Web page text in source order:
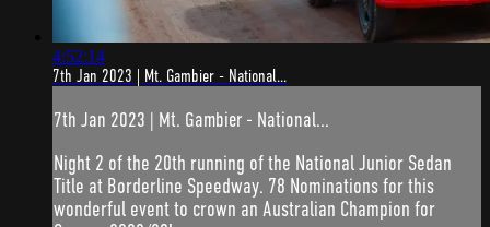
4:52:14
7th Jan 2023 | Mt. Gambier - National...
7th Jan 2023 | Mt. Gambier - National...
Night 2 of the 20th running of the National Junior Sedan
Title at Borderline Speedway. 78 Nominations for this
wonderful event to crown an Australian Champion for